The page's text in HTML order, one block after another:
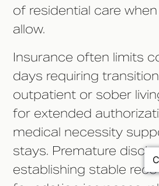
of residential care
allow.
Insurance often limits
days requiring
outpatient or sober
for extended
medical necessity
stays. Premature
establishing stable